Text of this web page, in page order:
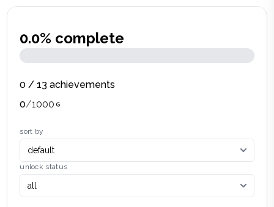
0.0% complete
0 /13 achievements
0/1000
sort by
unlock status